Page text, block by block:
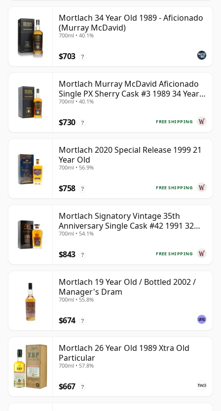
Mortlach 34 Year Old 1989 - Aficionado
(Murray McDavid)
700ml • 40.1%
$703 ?
Mortlach Murray McDavid Aficionado
Single PX Sherry Cask #3 1989 34 Year
Old
700ml • 40.1%
FREE SHIPPING
$730 ?
Mortlach 2020 Special Release 1999 21
Year Old
700ml • 56.9%
FREE SHIPPING
$758 ?
Mortlach Signatory Vintage 35th
Anniversary Single Cask #42 1991 32
Year Old
700ml • 54.1%
FREE SHIPPING
$843 ?
Mortlach 19 Year Old / Bottled 2002 /
Manager's Dram
700ml • 55.8%
$674 ?
Mortlach 26 Year Old 1989 Xtra Old
Particular
700ml • 57.8%
$667 ?